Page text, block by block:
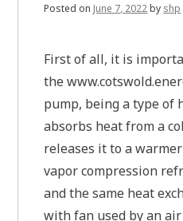
Posted on June 7, 2022by shp
First of all, it is
the
pump, being a type of
absorbs heat from a
releases it to a
vapor compression
and the same heat
with fan used by an